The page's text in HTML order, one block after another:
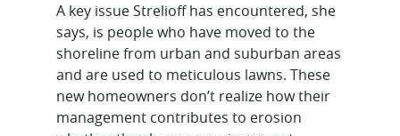
A key issue Strelioff has encountered, she
says, is people who have moved to the
shoreline from urban and suburban areas
and are used to meticulous lawns. These
new homeowners don’t realize how their
management contributes to erosion